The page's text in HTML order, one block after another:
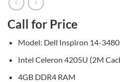
Call for Price
Model: Dell Inspiron 14-3480
Intel Celeron 4205U (2M
4GB DDR4 RAM